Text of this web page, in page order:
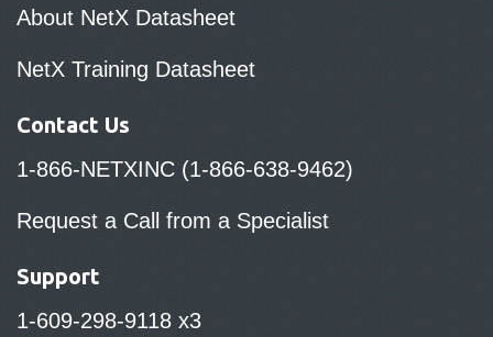
About NetX Datasheet
NetX Training Datasheet
Contact Us
1-866-NETXINC (1-866-638-9462)
Request a Call from a Specialist
Support
1-609-298-9118 x3